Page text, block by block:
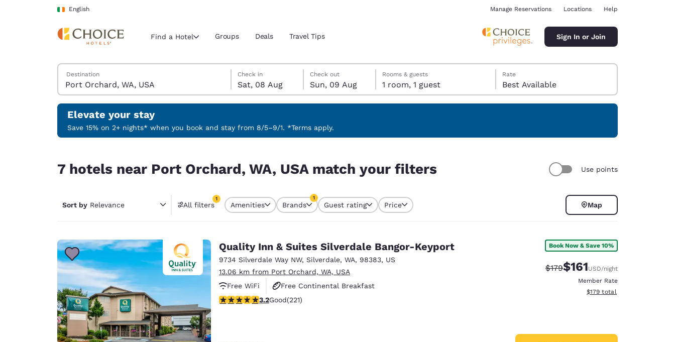
Skip To Main Content
English
Current region and location
Select your preferred language
English Español Español
Português
Latin America
English
Europe
Deutschland Germany
English
Spain
English
Ireland
Manage Reservations Locations Help
Find a Hotel Groups Deals Travel Tips Sign In or Join
Search Hotels
Destination
Saturday, 8 August
Check in
Sat, 08 Aug
Sunday, 9 August
Check out
Sun, 09 Aug
Sunday, 9 August check-out date selected
Saturday, 8 August check-in date selected
Rooms & guests
1 room, 1 guest
Rate
Best Available
Elevate your stay
Save 15% on 2+ nights* when you book and stay from 8/5–9/1. *Terms apply.
7 hotels near Port Orchard, WA, USA match your filters Use points
Sort by Relevance All filters
1
1 filter currently selected
Amenities Brands
1
Guest rating Price Map
Quality Inn & Suites Silverdale Bangor-Keyport
9734 Silverdale Way NW, Silverdale, WA, 98383, US
13.06 km from Port Orchard, WA, USA
Free WiFi
Free Continental Breakfast
Free Hot Breakfast
3.2 stars rating. Good. 221 reviews
3.2Good(221)
Book Now & Save 10%
Strikethrough Rate:
$179Discounted rate:
$161USD/night
Member Rate
View estimated total details
$179 total